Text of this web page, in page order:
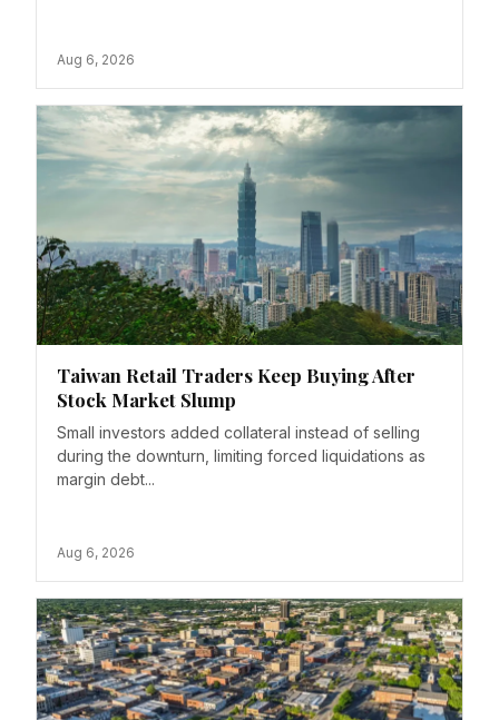
Aug 6, 2026
Taiwan Retail Traders Keep Buying After
Stock Market Slump
Small investors added collateral instead of selling
during the downturn, limiting forced liquidations as
margin debt...
Aug 6, 2026